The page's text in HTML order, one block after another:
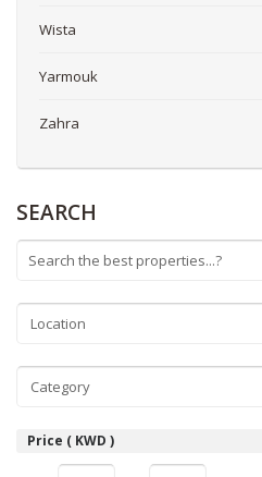
Wista
Yarmouk
Zahra
SEARCH
Price ( KWD )